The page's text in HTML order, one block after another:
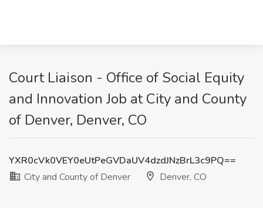
Court Liaison - Office of Social Equity
and Innovation Job at City and County
of Denver, Denver, CO
YXR0cVk0VEY0eUtPeGVDaUV4dzdJNzBrL3c9PQ==
City and County of Denver
Denver, CO